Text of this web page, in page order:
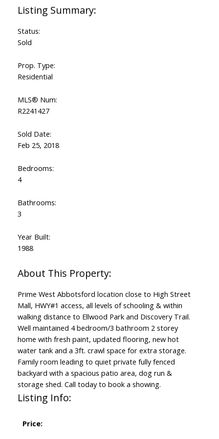
Status:
Sold
Prop. Type:
Residential
MLS® Num:
R2241427
Sold Date:
Feb 25, 2018
Bedrooms:
4
Bathrooms:
3
Year Built:
1988
Prime West Abbotsford location close to High Street
Mall, HWY#1 access, all levels of schooling & within
walking distance to Ellwood Park and Discovery Trail.
Well maintained 4 bedroom/3 bathroom 2 storey
home with fresh paint, updated flooring, new hot
water tank and a 3ft. crawl space for extra storage.
Family room leading to quiet private fully fenced
backyard with a spacious patio area, dog run &
storage shed. Call today to book a showing.
Listing Info:
Price: